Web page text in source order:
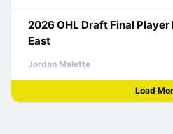
2026 OHL Draft Final
East
Jordan Malette
Load